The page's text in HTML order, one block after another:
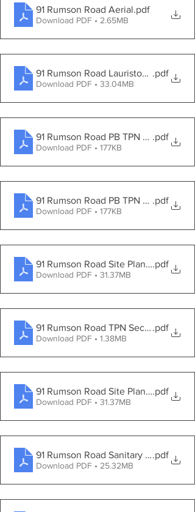
91 Rumson Road Aerial.pdf
Download PDF • 2.65MB
91 Rumson Road Lauriston Park
.pdf
Download PDF • 33.04MB
91 Rumson Road PB TPN Amended
.pdf
Download PDF • 177KB
91 Rumson Road PB TPN Amended
.pdf
Download PDF • 177KB
91 Rumson Road Site Plans 2021-09-
.pdf
Download PDF • 31.37MB
91 Rumson Road TPN Second.pdf
Download PDF • 1.38MB
91 Rumson Road Site Plans 2021-09-
.pdf
Download PDF • 31.37MB
91 Rumson Road Sanitary Sewer
.pdf
Download PDF • 25.32MB